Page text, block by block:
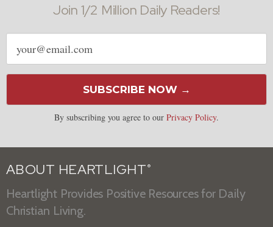
Join 1/2 Million Daily Readers!
Email
address
SUBSCRIBE NOW →
By subscribing you agree to our Privacy Policy.
ABOUT HEARTLIGHT ®
Heartlight Provides Positive Resources for Daily
Christian Living.